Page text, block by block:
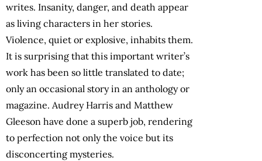
writes. Insanity, danger, and death appear
as living characters in her stories.
Violence, quiet or explosive, inhabits them.
It is surprising that this important writer’s
work has been so little translated to date;
only an occasional story in an anthology or
magazine. Audrey Harris and Matthew
Gleeson have done a superb job, rendering
to perfection not only the voice but its
disconcerting mysteries.